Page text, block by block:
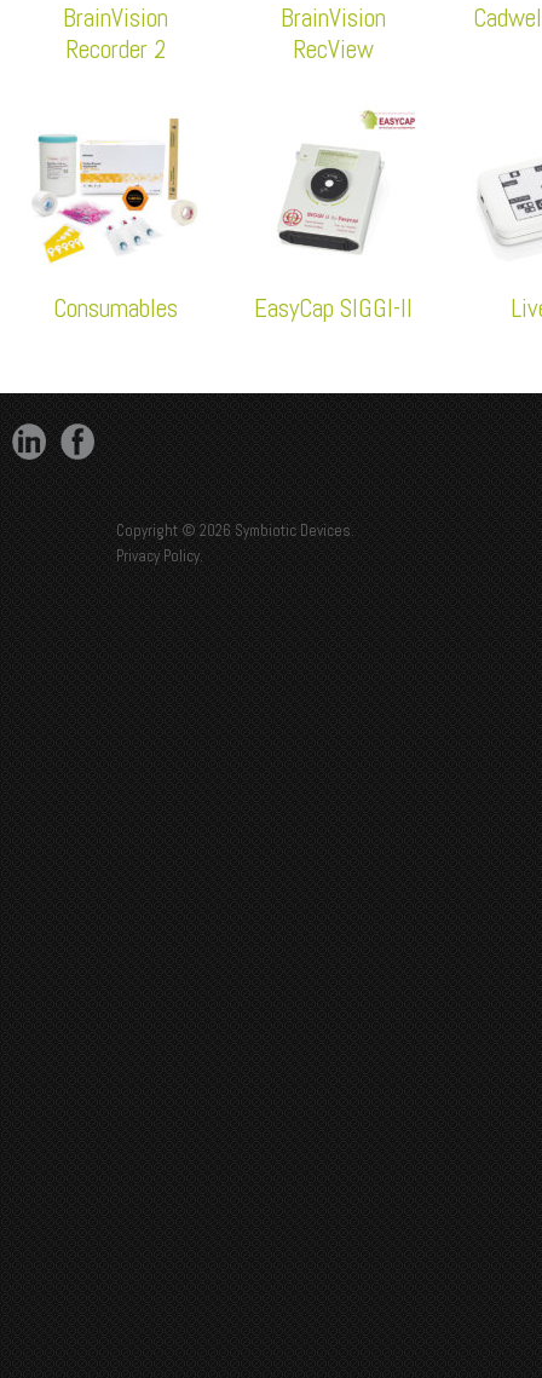
BrainVision
Recorder 2
BrainVision
RecView
Consumables EasyCap SIGGI-II
Copyright © 2026 Symbiotic Devices.
Privacy Policy.